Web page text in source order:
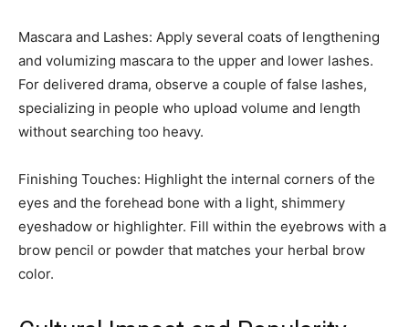
Mascara and Lashes: Apply several coats of lengthening
and volumizing mascara to the upper and lower lashes.
For delivered drama, observe a couple of false lashes,
specializing in people who upload volume and length
without searching too heavy.
Finishing Touches: Highlight the internal corners of the
eyes and the forehead bone with a light, shimmery
eyeshadow or highlighter. Fill within the eyebrows with a
brow pencil or powder that matches your herbal brow
color.